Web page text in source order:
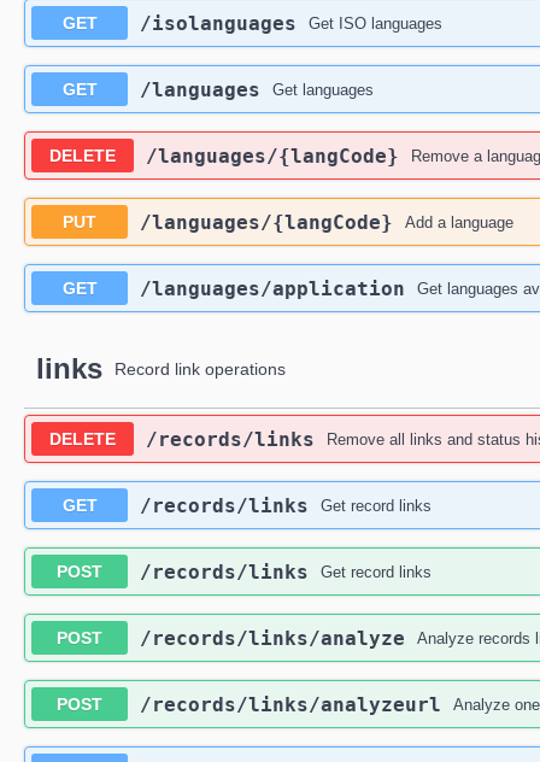
GET ​/isolanguages Get ISO languages
GET ​/languages Get languages
DELETE ​/languages​/{langCode} Remove a
PUT ​/languages​/{langCode} Add a language
GET ​/languages​/application Get languages
links Record link operations
DELETE ​/records​/links Remove all links and status
GET ​/records​/links Get record links
POST ​/records​/links Get record links
POST ​/records​/links​/analyze Analyze records
POST ​/records​/links​/analyzeurl Analyze